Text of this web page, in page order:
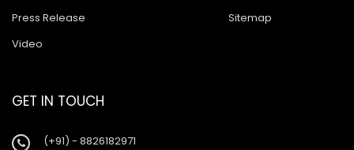
Press Release
Video
Sitemap
GET IN TOUCH
(+91) - 8826182971